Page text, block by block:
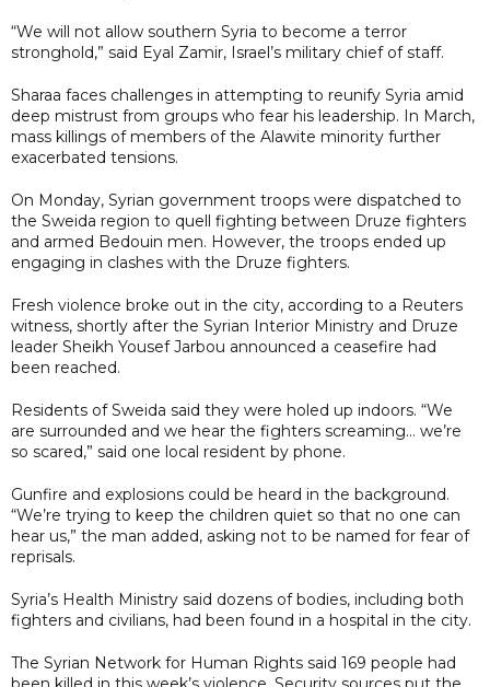
“We will not allow southern Syria to become a terror
stronghold,” said Eyal Zamir, Israel’s military chief of staff.
Sharaa faces challenges in attempting to reunify Syria amid
deep mistrust from groups who fear his leadership. In March,
mass killings of members of the Alawite minority further
exacerbated tensions.
On Monday, Syrian government troops were dispatched to
the Sweida region to quell fighting between Druze fighters
and armed Bedouin men. However, the troops ended up
engaging in clashes with the Druze fighters.
Fresh violence broke out in the city, according to a Reuters
witness, shortly after the Syrian Interior Ministry and Druze
leader Sheikh Yousef Jarbou announced a ceasefire had
been reached.
Residents of Sweida said they were holed up indoors. “We
are surrounded and we hear the fighters screaming… we’re
so scared,” said one local resident by phone.
Gunfire and explosions could be heard in the background.
“We’re trying to keep the children quiet so that no one can
hear us,” the man added, asking not to be named for fear of
reprisals.
Syria’s Health Ministry said dozens of bodies, including both
fighters and civilians, had been found in a hospital in the city.
The Syrian Network for Human Rights said 169 people had